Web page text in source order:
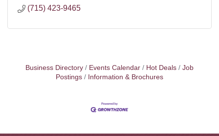
(715) 423-9465
Business Directory Events Calendar Hot Deals
Job
Postings
Information & Brochures